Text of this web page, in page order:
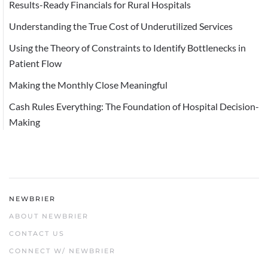
Results-Ready Financials for Rural Hospitals
Understanding the True Cost of Underutilized Services
Using the Theory of Constraints to Identify Bottlenecks in
Patient Flow
Making the Monthly Close Meaningful
Cash Rules Everything: The Foundation of Hospital Decision-
Making
NEWBRIER
ABOUT NEWBRIER
CONTACT US
CONNECT W/ NEWBRIER